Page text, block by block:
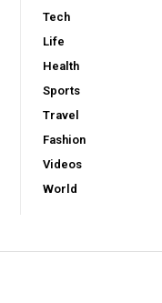
Tech
Life
Health
Sports
Travel
Fashion
Videos
World